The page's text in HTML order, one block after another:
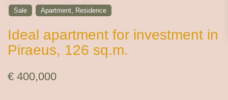
Sale Apartment Residence
Ideal apartment for investment in
Piraeus, 126 sq.m.
€ 400,000